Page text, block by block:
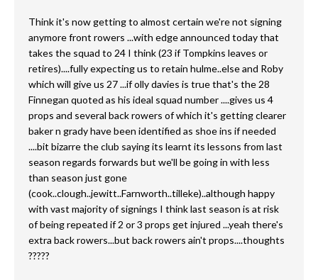
Think it's now getting to almost certain we're not signing
anymore front rowers ...with edge announced today that
takes the squad to 24 I think (23 if Tompkins leaves or
retires)....fully expecting us to retain hulme..else and Roby
which will give us 27 ...if olly davies is true that's the 28
Finnegan quoted as his ideal squad number ....gives us 4
props and several back rowers of which it's getting clearer
baker n grady have been identified as shoe ins if needed
....bit bizarre the club saying its learnt its lessons from last
season regards forwards but we'll be going in with less
than season just gone
(cook..clough..jewitt..Farnworth..tilleke)..although happy
with vast majority of signings I think last season is at risk
of being repeated if 2 or 3 props get injured ...yeah there's
extra back rowers...but back rowers ain't props....thoughts
?????